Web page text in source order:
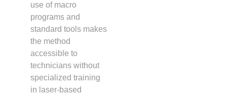
use of macro
programs and
standard tools makes
the method
accessible to
technicians without
specialized training
in laser-based